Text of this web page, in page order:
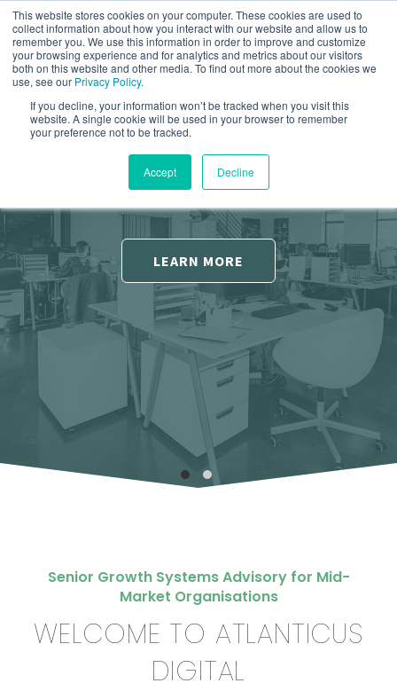
This website stores cookies on your computer. These cookies are used to
collect information about how you interact with our website and allow us to
remember you. We use this information in order to improve and customize
your browsing experience and for analytics and metrics about our visitors
both on this website and other media. To find out more about the cookies we
use, see our Privacy Policy.
If you decline, your information won’t be tracked when you visit this
website. A single cookie will be used in your browser to remember
your preference not to be tracked.
Accept Decline
Increase Conversions
Converting more visitors to your site into quality
leads.
LEARN MORE
Ready To Grow Your
Business?
Help you grow using inbound sales and
marketing strategies.
FREE CONSULTATION
Senior Growth Systems Advisory for Mid-
Market Organisations
WELCOME TO ATLANTICUS
DIGITAL